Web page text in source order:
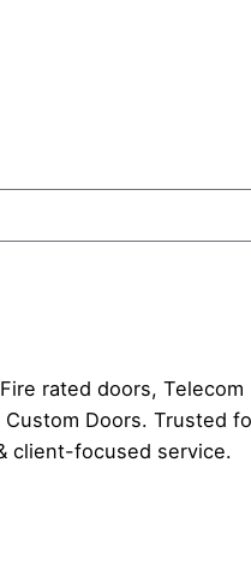
rated doors, Telecom
Doors. Trusted
client-focused service.